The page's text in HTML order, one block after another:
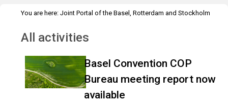
You are here: Joint Portal of the Basel, Rotterdam and Stockholm
All activities
Basel Convention COP
Bureau meeting report now
available